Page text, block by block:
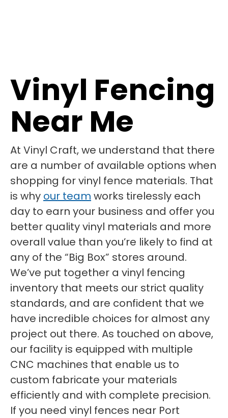
Vinyl Fencing
Near Me
At Vinyl Craft, we understand that there
are a number of available options when
shopping for vinyl fence materials. That
is why our team works tirelessly each
day to earn your business and offer you
better quality vinyl materials and more
overall value than you’re likely to find at
any of the “Big Box” stores around.
We’ve put together a vinyl fencing
inventory that meets our strict quality
standards, and are confident that we
have incredible choices for almost any
project out there. As touched on above,
our facility is equipped with multiple
CNC machines that enable us to
custom fabricate your materials
efficiently and with complete precision.
If you need vinyl fences near Port